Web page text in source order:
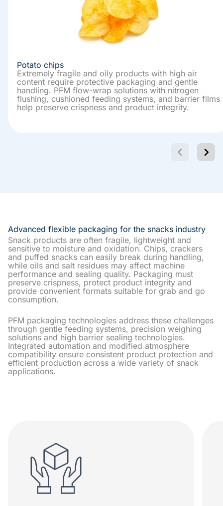
Potato chips
Extremely fragile and oily products with high air
content require protective packaging and gentle
handling. PFM flow-wrap solutions with nitrogen
flushing, cushioned feeding systems, and barrier films
help preserve crispness and product integrity.
Advanced flexible packaging for the snacks industry
Snack products are often fragile, lightweight and
sensitive to moisture and oxidation. Chips, crackers
and puffed snacks can easily break during handling,
while oils and salt residues may affect machine
performance and sealing quality. Packaging must
preserve crispness, protect product integrity and
provide convenient formats suitable for grab and go
consumption.
PFM packaging technologies address these challenges
through gentle feeding systems, precision weighing
solutions and high barrier sealing technologies.
Integrated automation and modified atmosphere
compatibility ensure consistent product protection and
efficient production across a wide variety of snack
applications.